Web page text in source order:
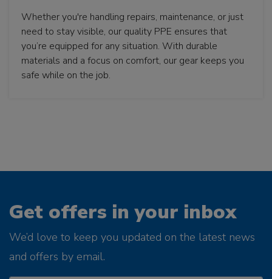
Whether you're handling repairs, maintenance, or just
need to stay visible, our quality PPE ensures that
you’re equipped for any situation. With durable
materials and a focus on comfort, our gear keeps you
safe while on the job.
Get offers in your inbox
We’d love to keep you updated on the latest news
and offers by email.